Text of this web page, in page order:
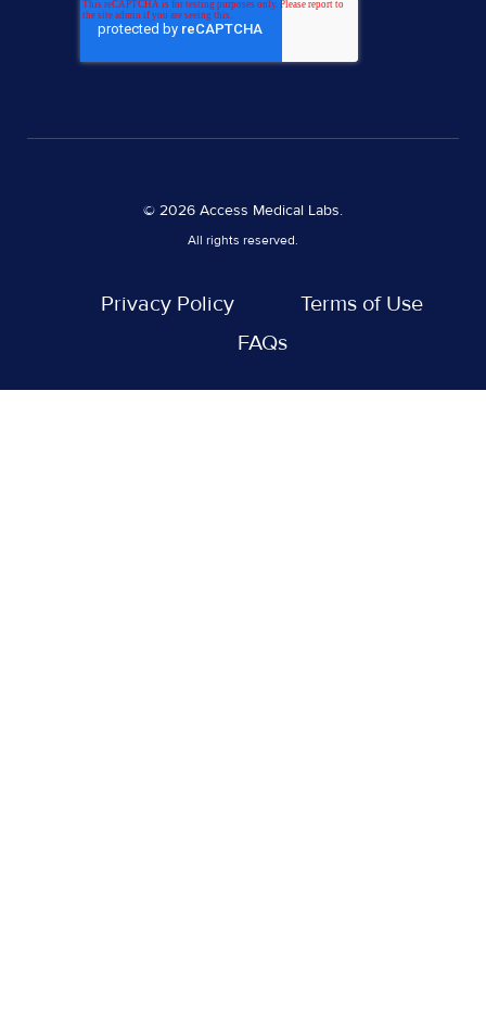
© 2026 Access Medical Labs.
All rights reserved.
Privacy Policy
Terms of Use
FAQs